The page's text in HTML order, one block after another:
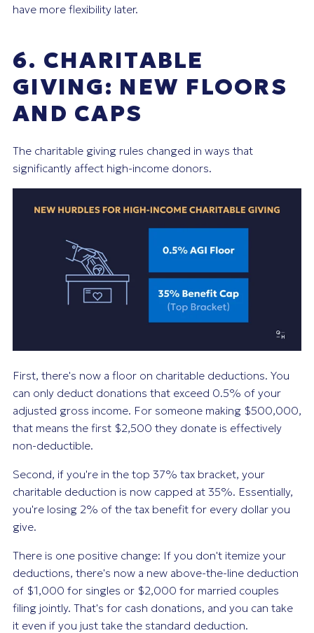
have more flexibility later.
6. CHARITABLE
GIVING: NEW FLOORS
AND CAPS
The charitable giving rules changed in ways that
significantly affect high-income donors.
First, there's now a floor on charitable deductions. You
can only deduct donations that exceed 0.5% of your
adjusted gross income. For someone making $500,000,
that means the first $2,500 they donate is effectively
non-deductible.
Second, if you're in the top 37% tax bracket, your
charitable deduction is now capped at 35%. Essentially,
you're losing 2% of the tax benefit for every dollar you
give.
There is one positive change: If you don't itemize your
deductions, there's now a new above-the-line deduction
of $1,000 for singles or $2,000 for married couples
filing jointly. That's for cash donations, and you can take
it even if you just take the standard deduction.